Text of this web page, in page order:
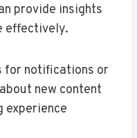
provide insights
effectively.
for notifications or
new content
experience